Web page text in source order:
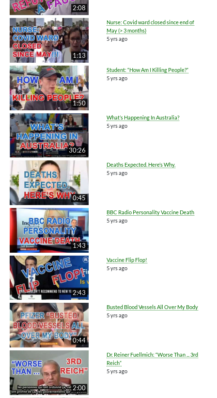
2:08
1:13
Nurse: Covid ward closed since end of
May (> 3 months)
5 yrs ago
1:50
Student: “How Am I Killing People?”
5 yrs ago
30:26
What’s Happening In Australia?
5 yrs ago
0:45
Deaths Expected. Here’s Why.
5 yrs ago
1:43
BBC Radio Personality Vaccine Death
5 yrs ago
2:43
Vaccine Flip Flop!
5 yrs ago
0:44
Busted Blood Vessels All Over My Body
5 yrs ago
2:00
Dr. Reiner Fuellmich: “Worse Than ... 3rd
Reich”
5 yrs ago